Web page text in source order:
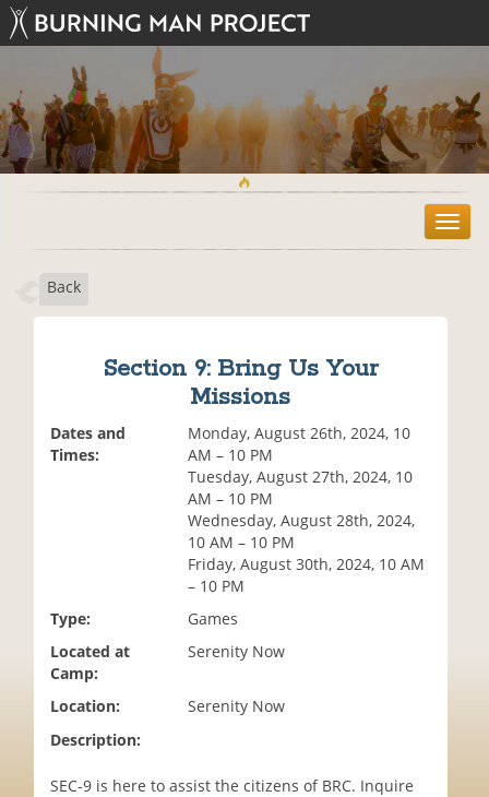
T
o
Back
Section 9: Bring Us Your
Missions
Dates and
Times:
Monday, August 26th, 2024, 10
AM – 10 PM
Tuesday, August 27th, 2024, 10
AM – 10 PM
Wednesday, August 28th, 2024,
10 AM – 10 PM
Friday, August 30th, 2024, 10 AM
– 10 PM
Type:
Games
Located at
Camp:
Serenity Now
Location:
Serenity Now
Description:
SEC-9 is here to assist the citizens of BRC. Inquire